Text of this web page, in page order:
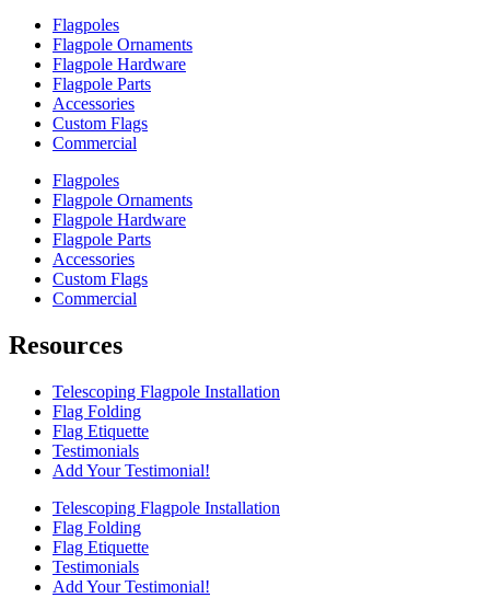
Flagpoles
Flagpole Ornaments
Flagpole Hardware
Flagpole Parts
Accessories
Custom Flags
Commercial
Flagpoles
Flagpole Ornaments
Flagpole Hardware
Flagpole Parts
Accessories
Custom Flags
Commercial
Resources
Telescoping Flagpole Installation
Flag Folding
Flag Etiquette
Testimonials
Add Your Testimonial!
Telescoping Flagpole Installation
Flag Folding
Flag Etiquette
Testimonials
Add Your Testimonial!